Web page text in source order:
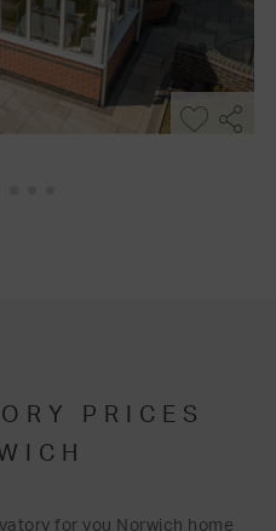
PRICES
for you Norwich home